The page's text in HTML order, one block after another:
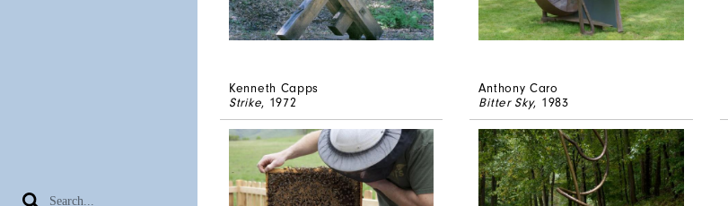
Kenneth Capps
Strike, 1972
Anthony Caro
Bitter Sky, 1983